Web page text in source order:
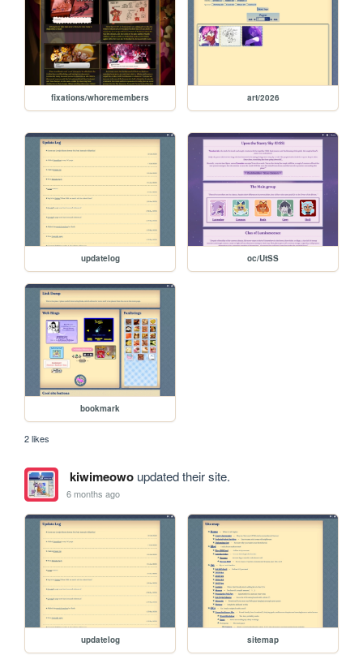
fixations/whoremembers art/2026
updatelog oc/UtSS
bookmark
2 likes
kiwimeowoupdated their site.
6 months ago
updatelog sitemap